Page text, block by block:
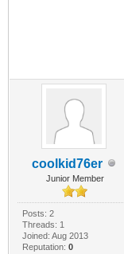
coolkid76er
Junior Member
Posts: 2
Threads: 1
Joined: Aug 2013
Reputation: 0